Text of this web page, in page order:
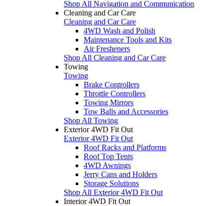
Shop All Navigation and Communication
Cleaning and Car Care
Cleaning and Car Care
4WD Wash and Polish
Maintenance Tools and Kits
Air Fresheners
Shop All Cleaning and Car Care
Towing
Towing
Brake Controllers
Throttle Controllers
Towing Mirrors
Tow Balls and Accessories
Shop All Towing
Exterior 4WD Fit Out
Exterior 4WD Fit Out
Roof Racks and Platforms
Roof Top Tents
4WD Awnings
Jerry Cans and Holders
Storage Solutions
Shop All Exterior 4WD Fit Out
Interior 4WD Fit Out